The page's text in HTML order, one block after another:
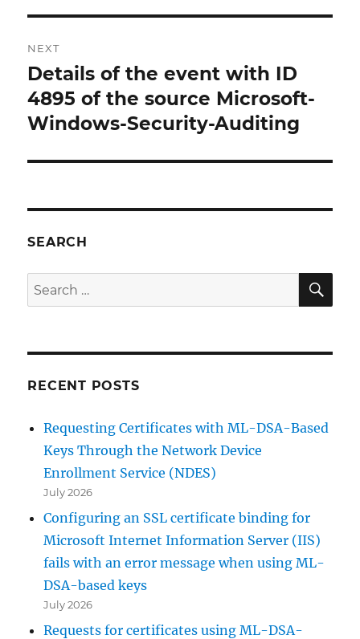
NEXT
Next
post:
Details of the event with ID
4895 of the source Microsoft-
Windows-Security-Auditing
SEARCH
Search
for:
RECENT POSTS
Requesting Certificates with ML-DSA-Based
Keys Through the Network Device
Enrollment Service (NDES)
July 2026
Configuring an SSL certificate binding for
Microsoft Internet Information Server (IIS)
fails with an error message when using ML-
DSA-based keys
July 2026
Requests for certificates using ML-DSA-